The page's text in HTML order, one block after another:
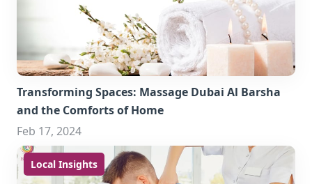
Transforming Spaces: Massage Dubai Al Barsha
and the Comforts of Home
Feb 17, 2024
Local Insights